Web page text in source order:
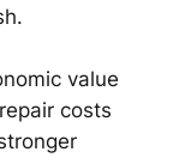
value
costs